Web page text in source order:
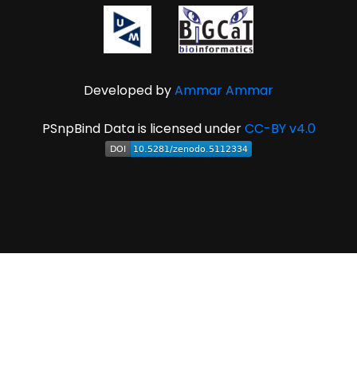
Developed byAmmar Ammar
PSnpBind Data is licensed underCC-BY v4.0